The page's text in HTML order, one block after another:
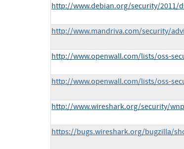
http://www.debian.org/security/2011/
http://www.mandriva.com/security/
http://www.openwall.com/lists/oss-
http://www.openwall.com/lists/oss-
http://www.wireshark.org/security/
https://bugs.wireshark.org/bugzilla/